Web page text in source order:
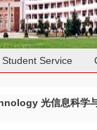
Student Service
光信息科学